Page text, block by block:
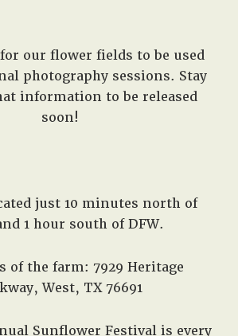
for our flower fields to be used
photography sessions. Stay
information to be released
soon!
just 10 minutes north of
1 hour south of DFW.
of the farm: 7929 Heritage
West, TX 76691
Sunflower Festival is every